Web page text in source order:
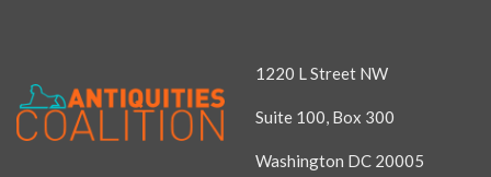
1220 L Street NW
Suite 100, Box 300
Washington DC 20005